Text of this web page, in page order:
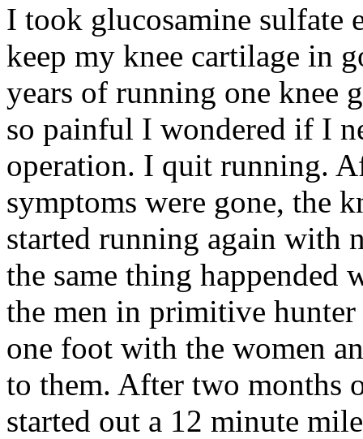
I took glucosamine sulfate
keep my knee cartilage in
years of running one knee
so painful I wondered if I
operation. I quit running.
symptoms were gone, the
started running again with
the same thing happended
the men in primitive
one foot with the women
to them. After two months
started out a 12 minute